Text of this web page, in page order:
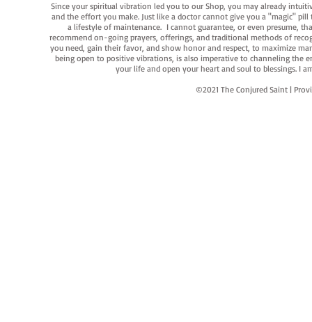
Since your spiritual vibration led you to our Shop, you may already
and the effort you make. Just like a doctor cannot give you a "magic"
a lifestyle of maintenance. I cannot guarantee, or even presume,
recommend on-going prayers, offerings, and traditional methods of
you need, gain their favor, and show honor and respect, to maximize
being open to positive vibrations, is also imperative to channeling the
your life and open your heart and soul to blessings. I
©2021 The Conjured Saint |